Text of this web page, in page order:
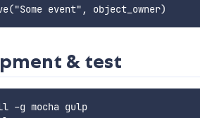
& test
-g mocha gulp